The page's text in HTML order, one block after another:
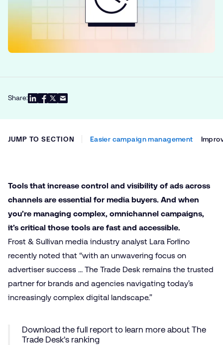
Share:
JUMP TO SECTION Easier campaign management
Tools that increase control and visibility of ads across
channels are essential for media buyers. And when
you’re managing complex, omnichannel campaigns,
it’s critical those tools are fast and accessible.
Frost & Sullivan media industry analyst Lara Forlino
recently noted that “with an unwavering focus on
advertiser success … The Trade Desk remains the trusted
partner for brands and agencies navigating today’s
increasingly complex digital landscape.”
Download the full report to learn more about The
Trade Desk’s ranking